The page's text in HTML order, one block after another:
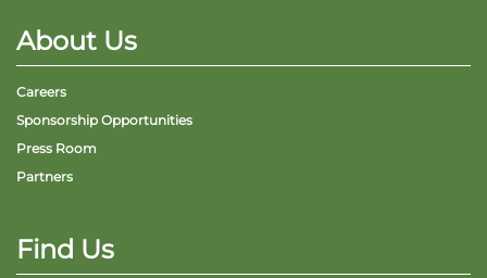
Adventure Outpost
About Us
Careers
Sponsorship Opportunities
Press Room
Partners
Find Us